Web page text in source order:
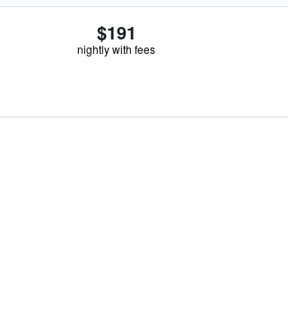
$191
nightly with fees